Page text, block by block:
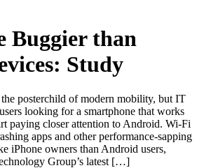
Buggier than
Study
the posterchild of modern mobility, but IT
looking for a smartphone that works
paying closer attention to Android. Wi-Fi
apps and other performance-sapping
iPhone owners than Android users,
Group’s latest […]